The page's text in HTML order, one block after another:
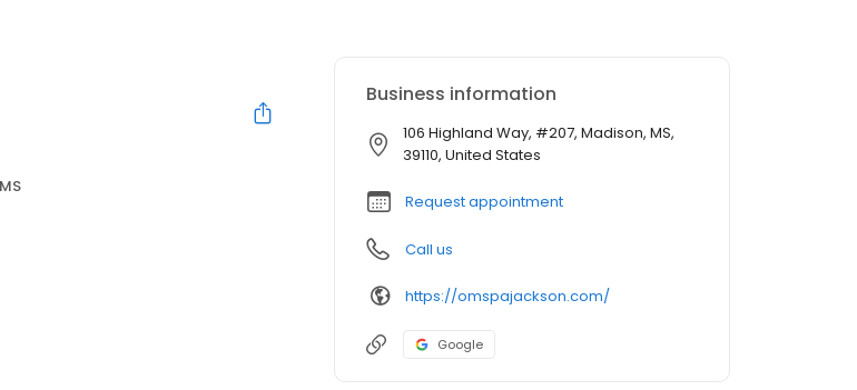
Business information
106 Highland Way, #207, Madison, MS,
39110, United States
Request appointment
Call us
https://omspajackson.com/
Google